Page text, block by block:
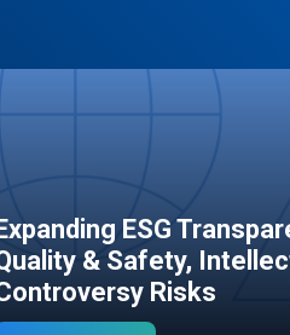
ESG
& Safety,
Risks